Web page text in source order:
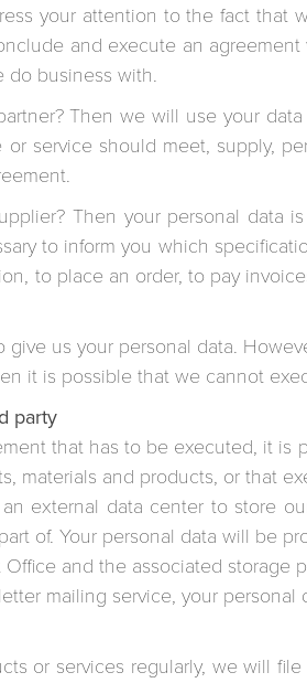
your attention to the fact that
and execute an
do business with.
Then we will use your
or service should meet, supply,
Then your personal data
to inform you which
to place an order, to pay
give us your personal data.
it is possible that we cannot
party
that has to be executed, it is
materials and products, or that
external data center to store
of. Your personal data will be
Office and the associated storage
mailing service, your
or services regularly, we will